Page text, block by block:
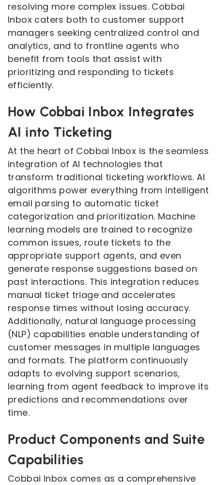
resolving more complex issues. Cobbai
Inbox caters both to customer support
managers seeking centralized control and
analytics, and to frontline agents who
benefit from tools that assist with
prioritizing and responding to tickets
efficiently.
How Cobbai Inbox Integrates
AI into Ticketing
At the heart of Cobbai Inbox is the seamless
integration of AI technologies that
transform traditional ticketing workflows. AI
algorithms power everything from intelligent
email parsing to automatic ticket
categorization and prioritization. Machine
learning models are trained to recognize
common issues, route tickets to the
appropriate support agents, and even
generate response suggestions based on
past interactions. This integration reduces
manual ticket triage and accelerates
response times without losing accuracy.
Additionally, natural language processing
(NLP) capabilities enable understanding of
customer messages in multiple languages
and formats. The platform continuously
adapts to evolving support scenarios,
learning from agent feedback to improve its
predictions and recommendations over
time.
Product Components and Suite
Capabilities
Cobbai Inbox comes as a comprehensive